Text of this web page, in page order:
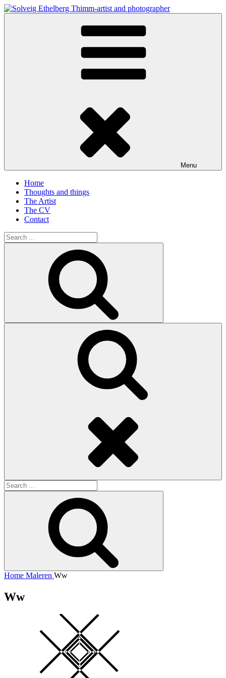
Skip
to
Solveig Ethelberg Thimm-artist and photographer
Menu
Home
Thoughts and things
The Artist
The CV
Contact
Search
for:
Search
for:
Home Maleren Ww
Ww